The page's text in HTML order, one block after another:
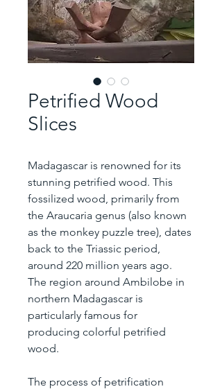
Petrified Wood
Slices
Madagascar is renowned for its
stunning petrified wood. This
fossilized wood, primarily from
the Araucaria genus (also known
as the monkey puzzle tree), dates
back to the Triassic period,
around 220 million years ago.
The region around Ambilobe in
northern Madagascar is
particularly famous for
producing colorful petrified
wood.
The process of petrification